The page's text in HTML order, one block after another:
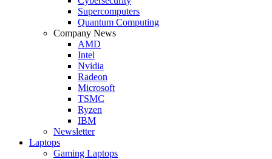
Supercomputers
Quantum Computing
Company News
AMD
Intel
Nvidia
Radeon
Microsoft
TSMC
Ryzen
IBM
Newsletter
Laptops
Gaming Laptops